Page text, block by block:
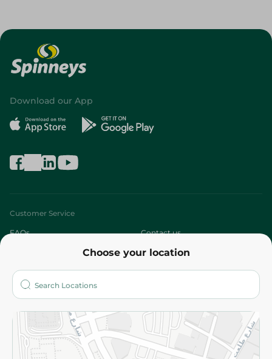
Choose your location
Download our App
Customer Service
FAQs Contact us
Who are we?
More
Returns and Refund Terms and Conditions
Privacy Policy